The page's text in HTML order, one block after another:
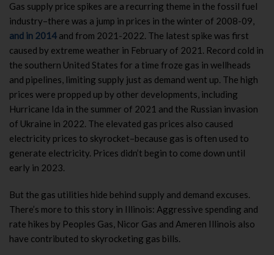
Gas supply price spikes are a recurring theme in the fossil fuel
industry–there was a jump in prices in the winter of 2008-09,
and in 2014 and from 2021-2022. The latest spike was first
caused by extreme weather in February of 2021. Record cold in
the southern United States for a time froze gas in wellheads
and pipelines, limiting supply just as demand went up. The high
prices were propped up by other developments, including
Hurricane Ida in the summer of 2021 and the Russian invasion
of Ukraine in 2022. The elevated gas prices also caused
electricity prices to skyrocket–because gas is often used to
generate electricity. Prices didn’t begin to come down until
early in 2023.
But the gas utilities hide behind supply and demand excuses.
There’s more to this story in Illinois: Aggressive spending and
rate hikes by Peoples Gas, Nicor Gas and Ameren Illinois also
have contributed to skyrocketing gas bills.